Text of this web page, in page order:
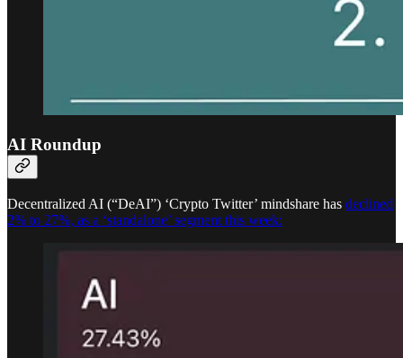
AI Roundup
Decentralized AI (“DeAI”) ‘Crypto Twitter’ mindshare has declined
2% to 27%, as a ‘standalone’ segment this week: